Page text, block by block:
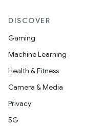
DISCOVER
Gaming
Machine Learning
Health & Fitness
Camera & Media
Privacy
5G